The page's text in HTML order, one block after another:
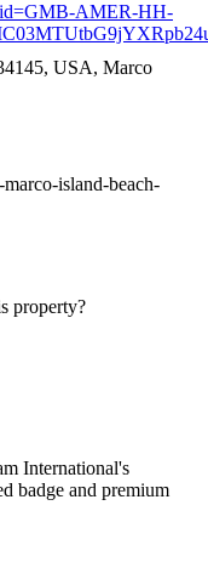
AMER-HH-
USA, Marco
island-beach-
property?
International's
badge and premium